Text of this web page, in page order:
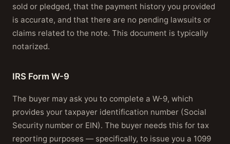
sold or pledged, that the payment history you provided
is accurate, and that there are no pending lawsuits or
claims related to the note. This document is typically
notarized.
IRS Form W-9
The buyer may ask you to complete a W-9, which
provides your taxpayer identification number (Social
Security number or EIN). The buyer needs this for tax
reporting purposes — specifically, to issue you a 1099